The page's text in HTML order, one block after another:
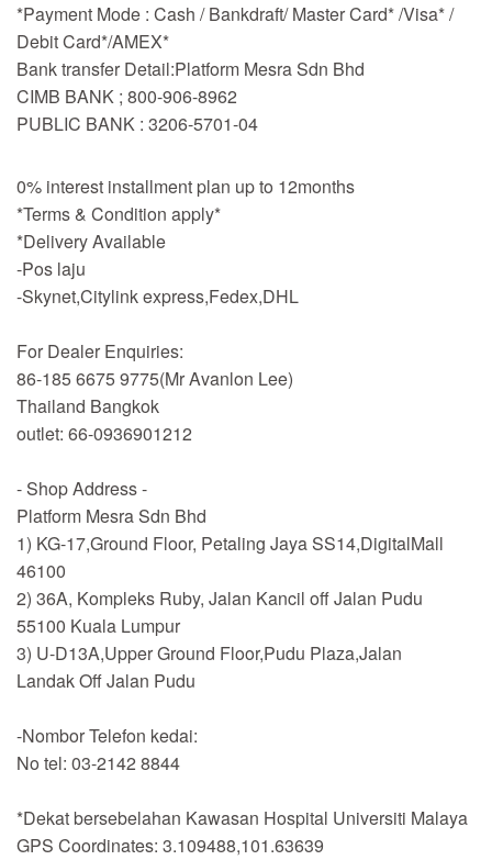
*Payment Mode : Cash / Bankdraft/ Master Card* /Visa* /
Debit Card*/AMEX*
Bank transfer Detail:Platform Mesra Sdn Bhd
CIMB BANK ; 800-906-8962
PUBLIC BANK : 3206-5701-04
0% interest installment plan up to 12months
*Terms & Condition apply*
*Delivery Available
-Pos laju
-Skynet,Citylink express,Fedex,DHL
For Dealer Enquiries:
86-185 6675 9775(Mr Avanlon Lee)
Thailand Bangkok
outlet: 66-0936901212
- Shop Address -
Platform Mesra Sdn Bhd
1) KG-17,Ground Floor, Petaling Jaya SS14,DigitalMall
46100
2) 36A, Kompleks Ruby, Jalan Kancil off Jalan Pudu
55100 Kuala Lumpur
3) U-D13A,Upper Ground Floor,Pudu Plaza,Jalan
Landak Off Jalan Pudu
-Nombor Telefon kedai:
No tel: 03-2142 8844
*Dekat bersebelahan Kawasan Hospital Universiti Malaya
GPS Coordinates: 3.109488,101.63639